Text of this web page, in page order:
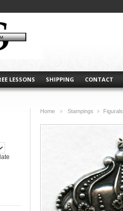
LESSONS SHIPPING CONTACT
Home
Stampings
Figurals